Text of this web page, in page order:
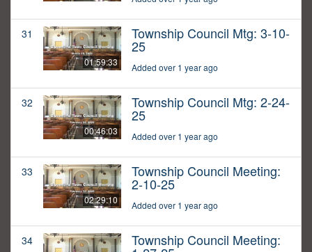
31
01:59:33
Township Council Mtg: 3-10-
25
Added over 1 year ago
32
00:46:03
Township Council Mtg: 2-24-
25
Added over 1 year ago
33
02:29:10
Township Council Meeting:
2-10-25
Added over 1 year ago
34 Township Council Meeting: